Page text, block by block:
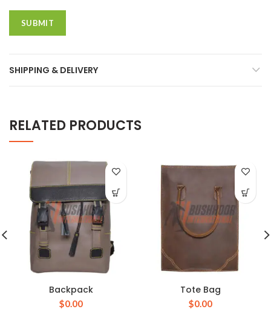
SHIPPING & DELIVERY
RELATED PRODUCTS
Backpack
$0.00
Tote Bag
$0.00